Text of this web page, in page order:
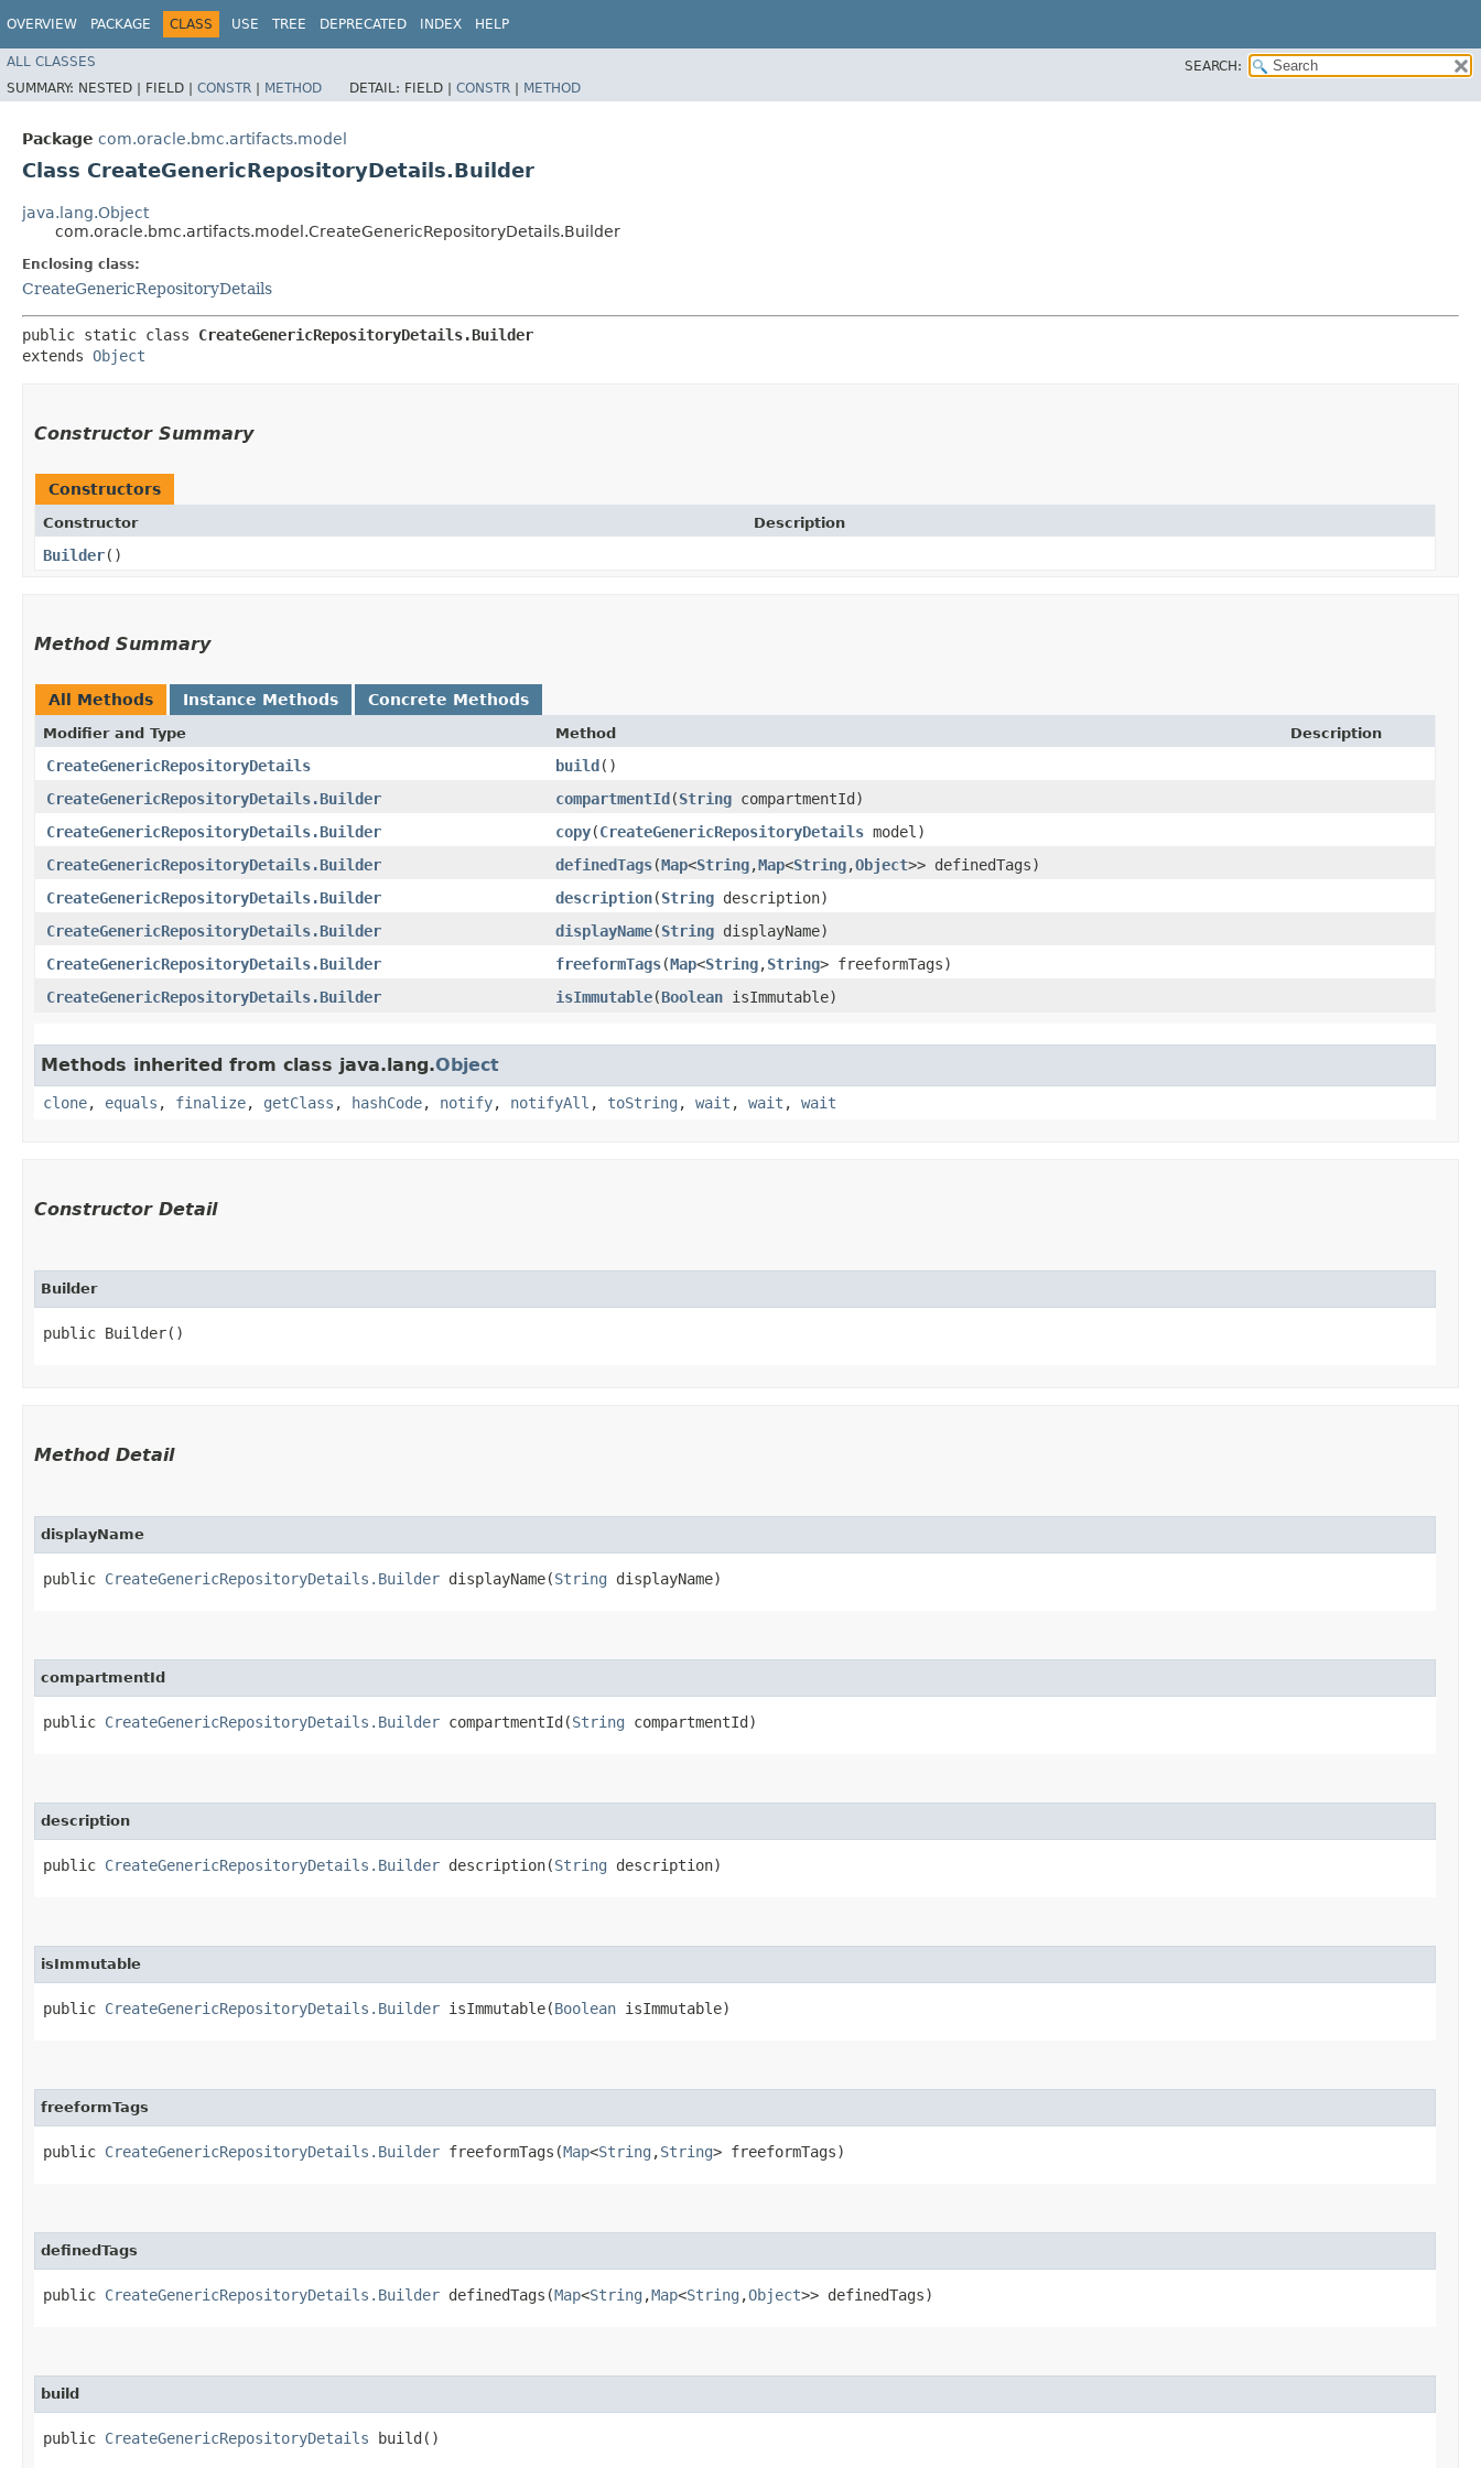
OVERVIEW PACKAGE CLASS USE TREE DEPRECATED INDEX HELP
ALL CLASSES
SEARCH:
SUMMARY: NESTED | FIELD | CONSTR | METHOD DETAIL: FIELD | CONSTR | METHOD
Package com.oracle.bmc.artifacts.model
Class CreateGenericRepositoryDetails.Builder
java.lang.Object
com.oracle.bmc.artifacts.model.CreateGenericRepositoryDetails.Builder
Enclosing class:
CreateGenericRepositoryDetails
public static class CreateGenericRepositoryDetails.Builder
extends Object
Constructor Summary
Constructors
Constructor Description
Builder()
Method Summary
All Methods Instance Methods Concrete Methods
Modifier and Type Method Description
CreateGenericRepositoryDetails build()
CreateGenericRepositoryDetails.Builder
compartmentId​(String compartmentId)
CreateGenericRepositoryDetails.Builder
copy​(CreateGenericRepositoryDetails model)
CreateGenericRepositoryDetails.Builder
definedTags​(Map<String,​Map<String,​Object>> definedTags)
CreateGenericRepositoryDetails.Builder
description​(String description)
CreateGenericRepositoryDetails.Builder
displayName​(String displayName)
CreateGenericRepositoryDetails.Builder
freeformTags​(Map<String,​String> freeformTags)
CreateGenericRepositoryDetails.Builder
isImmutable​(Boolean isImmutable)
Methods inherited from class java.lang.Object
clone, equals , finalize, getClass , hashCode, notify, notifyAll , toString , wait , wait , wait
Constructor Detail
Builder
public Builder()
Method Detail
displayName
public CreateGenericRepositoryDetails.Builder displayName​(String displayName)
compartmentId
public CreateGenericRepositoryDetails.Builder compartmentId​(String compartmentId)
description
public CreateGenericRepositoryDetails.Builder description​(String description)
isImmutable
public CreateGenericRepositoryDetails.Builder isImmutable​(Boolean isImmutable)
freeformTags
public CreateGenericRepositoryDetails.Builder freeformTags​(Map<String ,​String> freeformTags)
definedTags
public CreateGenericRepositoryDetails.Builder definedTags​(Map<String ,​Map<String ,​Object>> definedTags)
build
public CreateGenericRepositoryDetails build()